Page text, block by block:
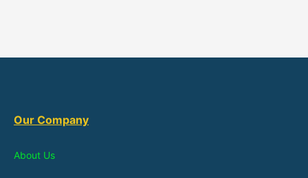
Our Company
About Us